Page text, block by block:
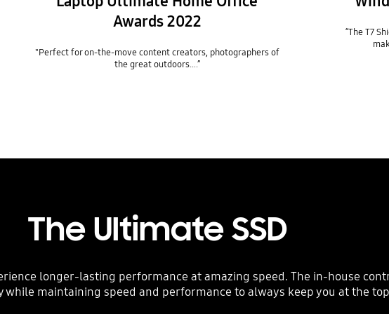
Awards 2022
"Perfect for on-the-move content creators, photographers of
the great outdoors….”
“The T7
The Ultimate SSD
longer-lasting performance at amazing speed. The in-house
maintaining speed and performance to always keep you at the